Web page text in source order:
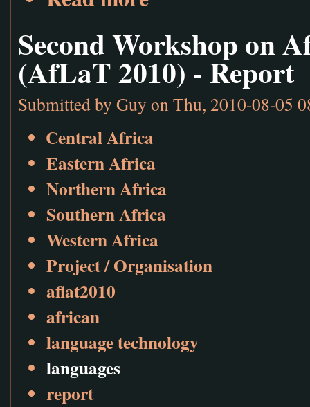
Second Workshop on
(AfLaT 2010) - Report
Submitted by Guy on Thu, 2010-08-05
Central Africa
Eastern Africa
Northern Africa
Southern Africa
Western Africa
Project / Organisation
aflat2010
african
language technology
languages
report